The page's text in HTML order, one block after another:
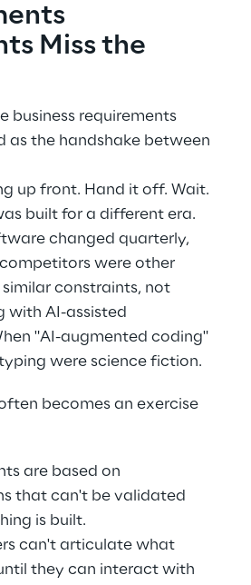
Miss the
business requirements
as the handshake between
up front. Hand it off. Wait.
built for a different era.
changed quarterly,
were other
constraints, not
with AI-assisted
"AI-augmented coding"
were science fiction.
becomes an exercise
are based on
that can't be validated
is built.
can't articulate what
they can interact with